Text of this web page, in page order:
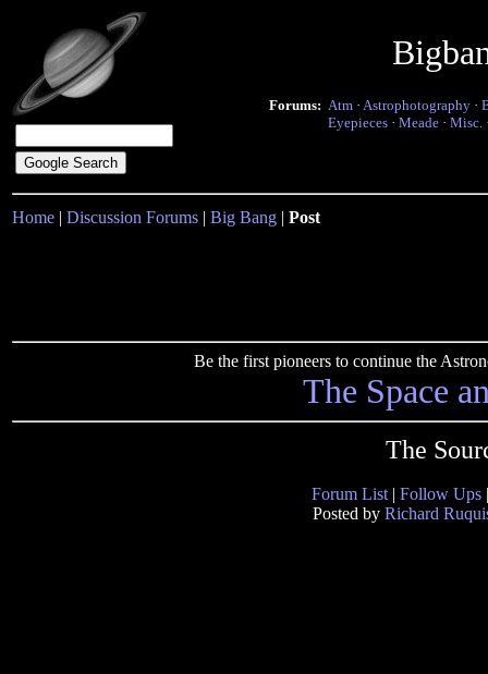
Forums: Atm · Astrophotography ·
Eyepieces · Meade · Misc.
Home | Discussion Forums | Big Bang | Post
Be the first pioneers to continue the
The Space
The
Forum List | Follow Ups
Posted by Richard